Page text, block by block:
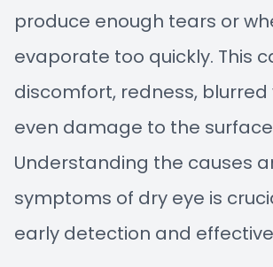
produce enough tears or
evaporate too quickly. This
discomfort, redness, blurred
even damage to the
Understanding the causes
symptoms of dry eye is
early detection and